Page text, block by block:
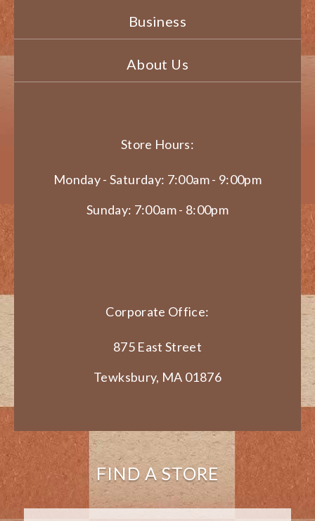
Business
About Us
Store Hours:
Monday - Saturday: 7:00am - 9:00pm
Sunday: 7:00am - 8:00pm
Corporate Office:
875 East Street
Tewksbury, MA 01876
FIND A STORE